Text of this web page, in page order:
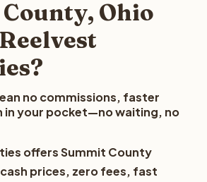
Ohio
no commissions, faster
in your pocket—no waiting, no
offers Summit County
prices, zero fees, fast